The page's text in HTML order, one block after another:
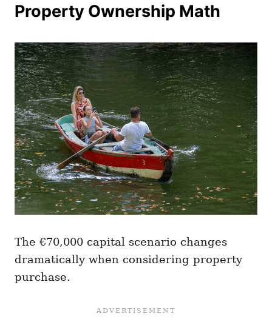
Property Ownership Math
The €70,000 capital scenario changes
dramatically when considering property
purchase.